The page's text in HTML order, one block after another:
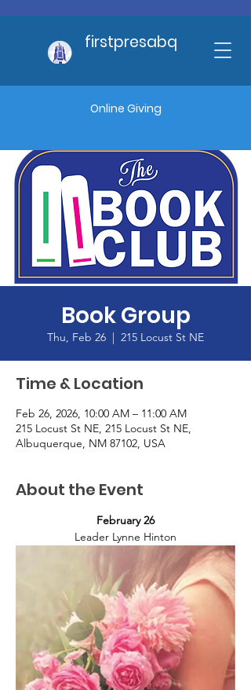
firstpresabq
Online Giving
Book Group
Thu, Feb 26
  |
215 Locust St NE
Time & Location
Feb 26, 2026, 10:00 AM – 11:00 AM
215 Locust St NE, 215 Locust St NE,
Albuquerque, NM 87102, USA
About the Event
February 26
Leader Lynne Hinton